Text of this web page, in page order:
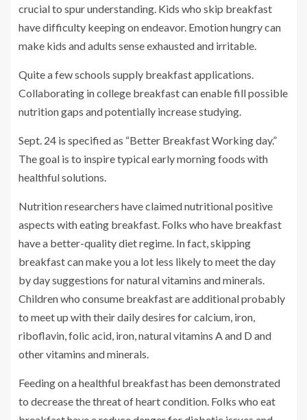
crucial to spur understanding. Kids who skip breakfast
have difficulty keeping on endeavor. Emotion hungry can
make kids and adults sense exhausted and irritable.
Quite a few schools supply breakfast applications.
Collaborating in college breakfast can enable fill possible
nutrition gaps and potentially increase studying.
Sept. 24 is specified as “Better Breakfast Working day.”
The goal is to inspire typical early morning foods with
healthful solutions.
Nutrition researchers have claimed nutritional positive
aspects with eating breakfast. Folks who have breakfast
have a better-quality diet regime. In fact, skipping
breakfast can make you a lot less likely to meet the day
by day suggestions for natural vitamins and minerals.
Children who consume breakfast are additional probably
to meet up with their daily desires for calcium, iron,
riboflavin, folic acid, iron, natural vitamins A and D and
other vitamins and minerals.
Feeding on a healthful breakfast has been demonstrated
to decrease the threat of heart condition. Folks who eat